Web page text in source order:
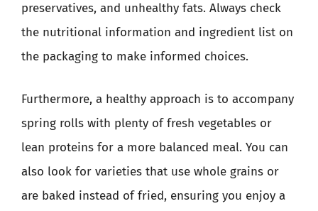
preservatives, and unhealthy fats. Always check
the nutritional information and ingredient list on
the packaging to make informed choices.
Furthermore, a healthy approach is to accompany
spring rolls with plenty of fresh vegetables or
lean proteins for a more balanced meal. You can
also look for varieties that use whole grains or
are baked instead of fried, ensuring you enjoy a